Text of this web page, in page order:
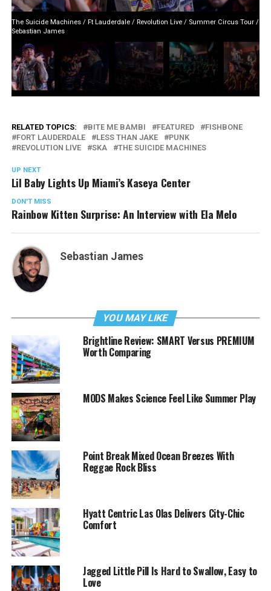
The Suicide Machines / Ft Lauderdale / Revolution Live / Summer Circus Tour /
Sebastian James
RELATED TOPICS: BITE ME BAMBI FEATURED
FISHBONE
FORT LAUDERDALE
LESS THAN JAKE
PUNK
REVOLUTION LIVE
SKA THE SUICIDE MACHINES
UP NEXT
Lil Baby Lights Up Miami’s Kaseya Center
DON'T MISS
Rainbow Kitten Surprise: An Interview with Ela Melo
Sebastian James
YOU MAY LIKE
Brightline Review: SMART Versus PREMIUM
Worth Comparing
MODS Makes Science Feel Like Summer Play
Point Break Mixed Ocean Breezes With
Reggae Rock Bliss
Hyatt Centric Las Olas Delivers City-Chic
Comfort
Jagged Little Pill Is Hard to Swallow, Easy to
Love